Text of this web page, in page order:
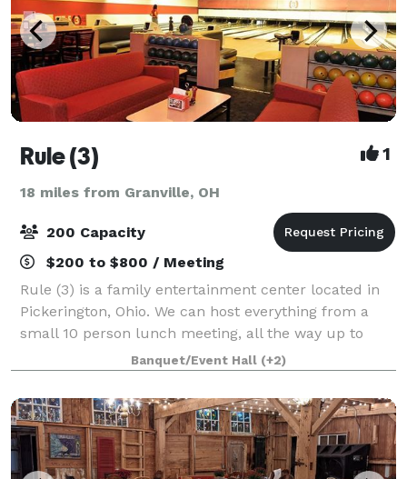
Rule (3) 1
18 miles from Granville, OH
200 Capacity
$200 to $800 / Meeting
Rule (3) is a family entertainment center located in
Pickerington, Ohio. We can host everything from a
small 10 person lunch meeting, all the way up to
large 200+ person company events. No matter what
sort of event you have in mind, we can
Banquet/Event Hall (+2)